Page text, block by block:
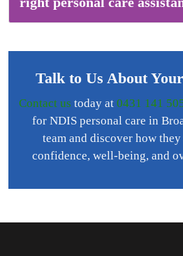
Talk to Us About
Contact us today at 0431 141
for NDIS personal care in
team and discover how
confidence, well-being, and